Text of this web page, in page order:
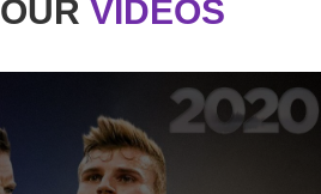
OUR VIDEOS